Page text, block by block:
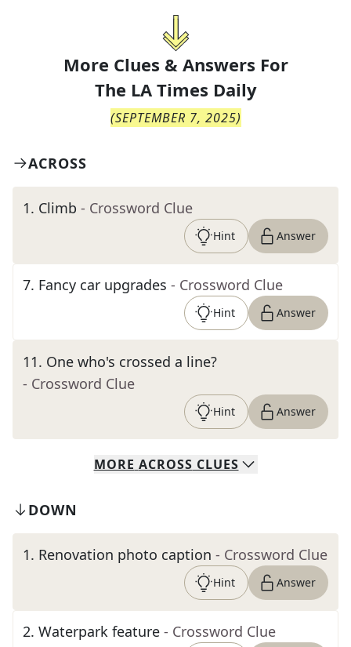
More Clues & Answers For
The LA Times Daily
(SEPTEMBER 7, 2025)
ACROSS
1. Climb - Crossword Clue
Hint Answer
7. Fancy car upgrades - Crossword Clue
Hint Answer
11. One who's crossed a line?
- Crossword Clue
Hint Answer
MORE ACROSS CLUES
DOWN
1. Renovation photo caption - Crossword Clue
Hint Answer
2. Waterpark feature - Crossword Clue